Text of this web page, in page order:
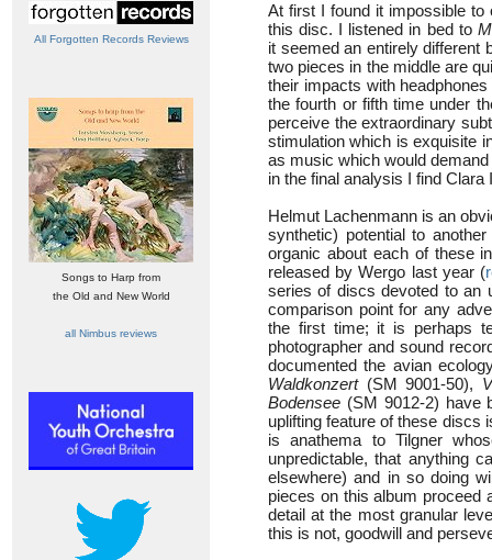
All Forgotten Records Reviews
Songs to Harp from
the Old and New World
all Nimbus reviews
At first I found it impossible to
this disc. I listened in bed to
it seemed an entirely different
two pieces in the middle are
their impacts with
the fourth or fifth time under
perceive the extraordinary
stimulation which is exquisite
as music which would
in the final analysis I find
Helmut Lachenmann is an
synthetic) potential to
organic about each of these
released by Wergo last year (
series of discs devoted to an
comparison point for any
the first time; it is perhaps
photographer and sound
documented the avian
Waldkonzert(SM 9001-50),
Bodensee (SM 9012-2) have
uplifting feature of these discs
is anathema to Tilgner
unpredictable, that anything
elsewhere) and in so doing
pieces on this album proceed
detail at the most granular
this is not, goodwill and